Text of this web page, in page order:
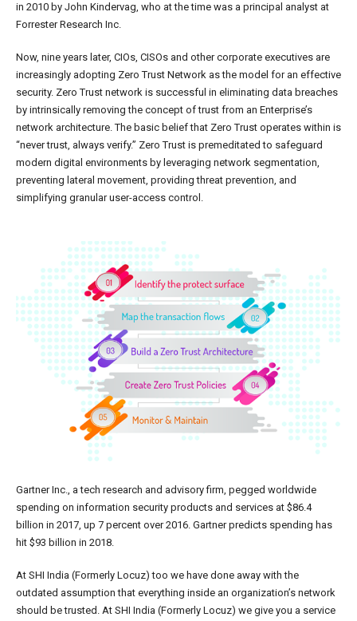
in 2010 by John Kindervag, who at the time was a principal analyst at
Forrester Research Inc.
Now, nine years later, CIOs, CISOs and other corporate executives are
increasingly adopting Zero Trust Network as the model for an effective
security. Zero Trust network is successful in eliminating data breaches
by intrinsically removing the concept of trust from an Enterprise’s
network architecture. The basic belief that Zero Trust operates within is
“never trust, always verify.” Zero Trust is premeditated to safeguard
modern digital environments by leveraging network segmentation,
preventing lateral movement, providing threat prevention, and
simplifying granular user-access control.
Gartner Inc., a tech research and advisory firm, pegged worldwide
spending on information security products and services at $86.4
billion in 2017, up 7 percent over 2016. Gartner predicts spending has
hit $93 billion in 2018.
At SHI India (Formerly Locuz) too we have done away with the
outdated assumption that everything inside an organization’s network
should be trusted. At SHI India (Formerly Locuz) we give you a service